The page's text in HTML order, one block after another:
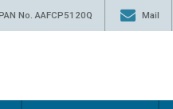
No. AAFCP5120Q Mail